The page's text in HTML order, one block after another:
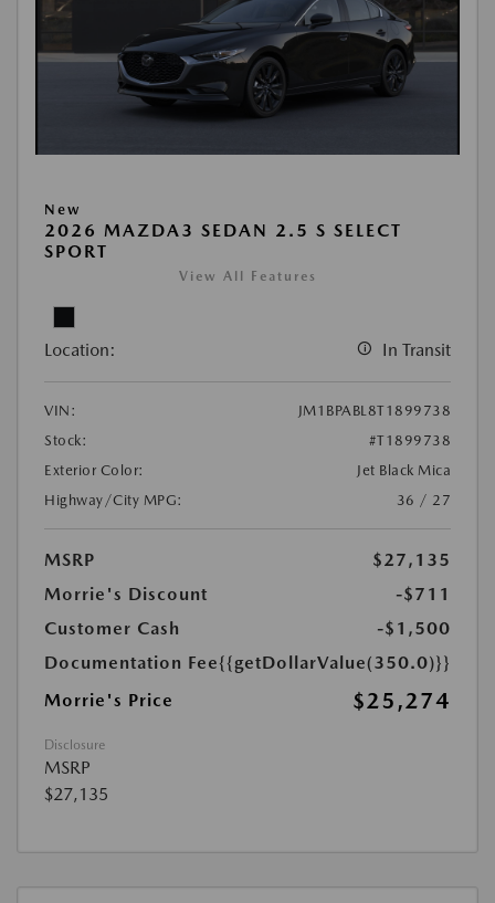
New
2026 MAZDA3 SEDAN 2.5 S SELECT
SPORT
View All Features
Location: In Transit
VIN:
JM1BPABL8T1899738
Stock:
#T1899738
Exterior Color:
Jet Black Mica
Highway/City MPG:
36 / 27
MSRP
$27,135
Morrie's Discount
-$711
Customer Cash
-$1,500
Documentation Fee{{getDollarValue(350.0)}}
Morrie's Price
$25,274
Disclosure
MSRP
$27,135